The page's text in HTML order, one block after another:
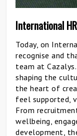
International
Today, on
recognise and
team at
shaping the
the heart of
feel supported,
From
wellbeing,
development,